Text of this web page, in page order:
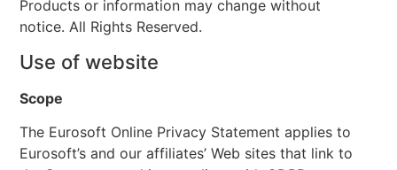
Products or information may change without
notice. All Rights Reserved.
Use of website
Scope
The Eurosoft Online Privacy Statement applies to
Eurosoft’s and our affiliates’ Web sites that link to